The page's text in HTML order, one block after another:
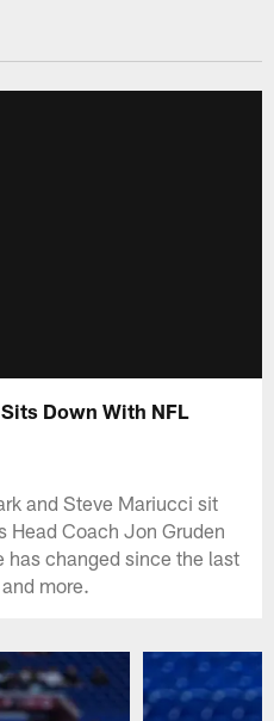
Down With NFL
and Steve Mariucci sit
Head Coach Jon Gruden
has changed since the last
more.